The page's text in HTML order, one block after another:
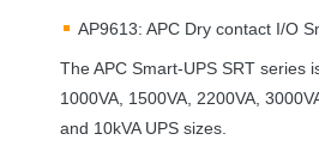
AP9613: APC Dry contact I/O
TheAPC Smart-UPS SRT series
1000VA, 1500VA, 2200VA,
and 10kVA UPS sizes.